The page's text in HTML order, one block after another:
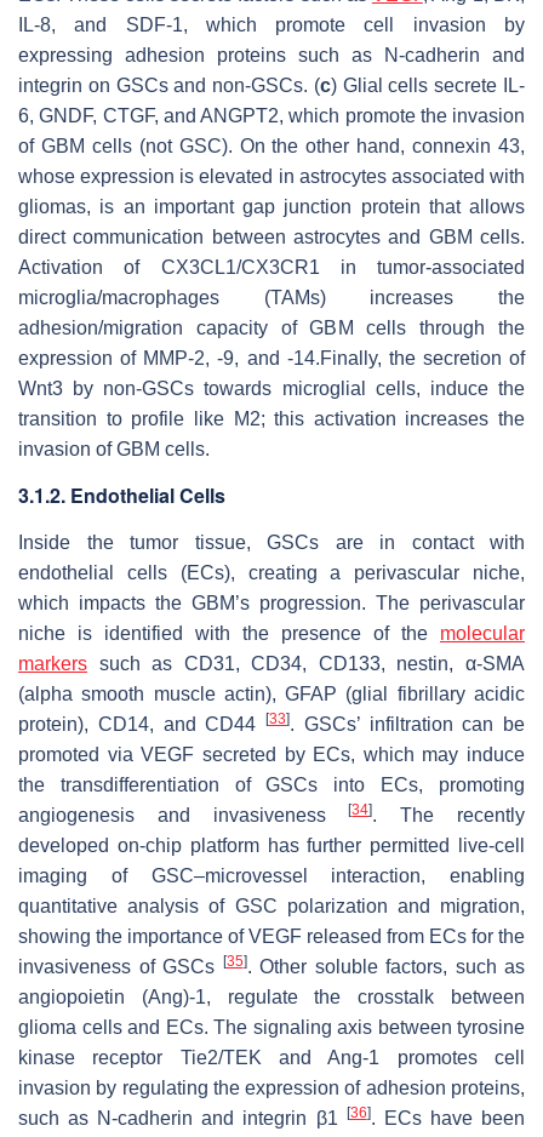
IL-8, and SDF-1, which promote cell invasion by
expressing adhesion proteins such as N-cadherin and
integrin on GSCs and non-GSCs. (c) Glial cells secrete IL-
6, GNDF, CTGF, and ANGPT2, which promote the invasion
of GBM cells (not GSC). On the other hand, connexin 43,
whose expression is elevated in astrocytes associated with
gliomas, is an important gap junction protein that allows
direct communication between astrocytes and GBM cells.
Activation of CX3CL1/CX3CR1 in tumor-associated
microglia/macrophages (TAMs) increases the
adhesion/migration capacity of GBM cells through the
expression of MMP-2, -9, and -14.Finally, the secretion of
Wnt3 by non-GSCs towards microglial cells, induce the
transition to profile like M2; this activation increases the
invasion of GBM cells.
3.1.2. Endothelial Cells
Inside the tumor tissue, GSCs are in contact with
endothelial cells (ECs), creating a perivascular niche,
which impacts the GBM’s progression. The perivascular
niche is identified with the presence of the molecular
markers such as CD31, CD34, CD133, nestin, α-SMA
(alpha smooth muscle actin), GFAP (glial fibrillary acidic
protein), CD14, and CD44
[33]. GSCs’ infiltration can be
promoted via VEGF secreted by ECs, which may induce
the transdifferentiation of GSCs into ECs, promoting
angiogenesis and invasiveness[34]. The recently
developed on-chip platform has further permitted live-cell
imaging of GSC–microvessel interaction, enabling
quantitative analysis of GSC polarization and migration,
showing the importance of VEGF released from ECs for the
invasiveness of GSCs
[35]. Other soluble factors, such as
angiopoietin (Ang)-1, regulate the crosstalk between
glioma cells and ECs. The signaling axis between tyrosine
kinase receptor Tie2/TEK and Ang-1 promotes cell
invasion by regulating the expression of adhesion proteins,
such as N-cadherin and integrin β1
[36]. ECs have been